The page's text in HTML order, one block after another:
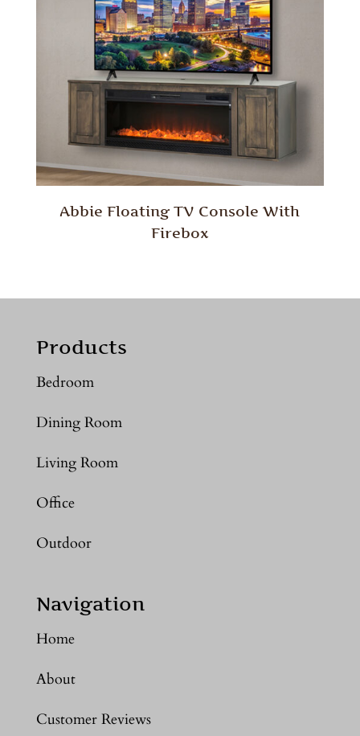
Abbie Floating TV Console With
Firebox
Products
Bedroom
Dining Room
Living Room
Office
Outdoor
Navigation
Home
About
Customer Reviews